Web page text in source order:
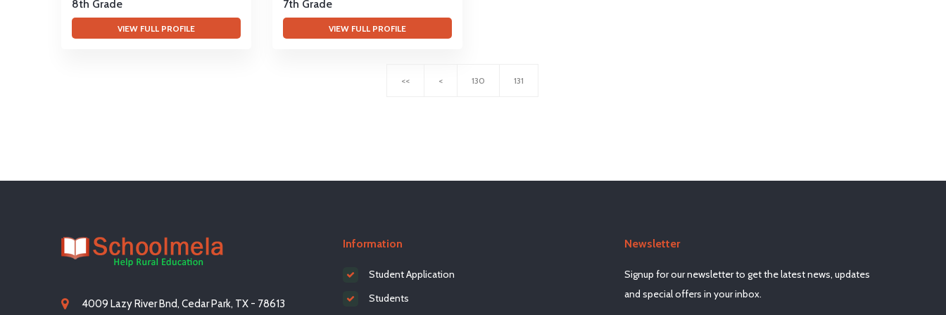
8th Grade
VIEW FULL PROFILE
7th Grade
VIEW FULL PROFILE
<< < 130 131
4009 Lazy River Bnd, Cedar Park, TX - 78613
Information
Student Application
Students
Newsletter
Signup for our newsletter to get the latest news, updates
and special offers in your inbox.